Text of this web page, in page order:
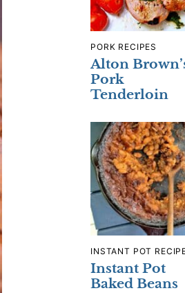
PORK RECIPES
Alton
Pork
Tenderloin
INSTANT POT
Instant Pot
Baked Beans